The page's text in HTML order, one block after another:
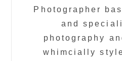
Photographer
and
photography
whimcially